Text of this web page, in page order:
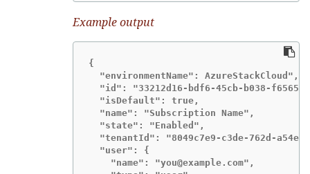
Example output
{
  "environmentName": AzureStackCloud",
"id": "33212d16-bdf6-45cb-b038-
  "isDefault": true,
  "name": "Subscription Name",
  "state": "Enabled",
"tenantId": "8049c7e9-c3de-762d-a54e-
  "user": {
    "name": "you@example.com",